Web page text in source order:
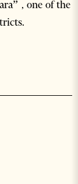
, one of the